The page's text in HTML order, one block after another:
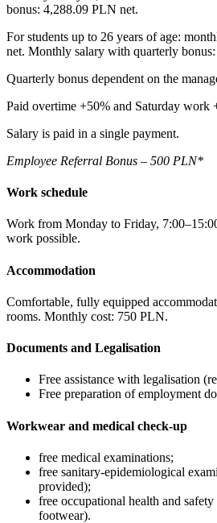
bonus: 4,288.09 PLN net.
For students up to 26 years of age:
net. Monthly salary with quarterly
Quarterly bonus dependent on the
Paid overtime +50% and Saturday work
Salary is paid in a single payment.
Employee Referral Bonus – 500 PLN*
Work schedule
Work from Monday to Friday,
work possible.
Accommodation
Comfortable, fully equipped
rooms. Monthly cost: 750 PLN.
Documents and Legalisation
Free assistance with legalisation
Free preparation of employment
Workwear and medical check-up
free medical examinations;
free sanitary-epidemiological
provided);
free occupational health and
footwear).